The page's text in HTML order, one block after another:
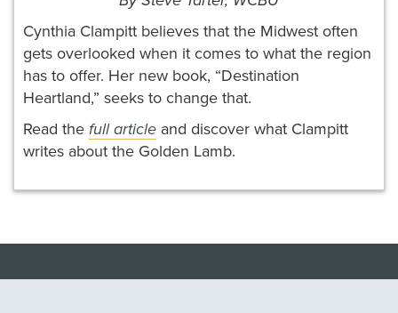
Cynthia Clampitt believes that the Midwest often
gets overlooked when it comes to what the region
has to offer. Her new book, “Destination
Heartland,” seeks to change that.
Read the full article and discover what Clampitt
writes about the Golden Lamb.